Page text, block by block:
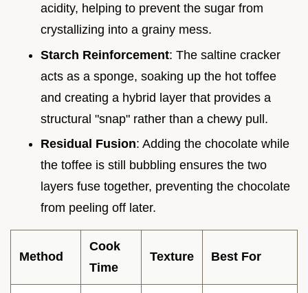
acidity, helping to prevent the sugar from
crystallizing into a grainy mess.
Starch Reinforcement: The saltine cracker
acts as a sponge, soaking up the hot toffee
and creating a hybrid layer that provides a
structural "snap" rather than a chewy pull.
Residual Fusion: Adding the chocolate while
the toffee is still bubbling ensures the two
layers fuse together, preventing the chocolate
from peeling off later.
Method
Cook
Time
Texture Best For